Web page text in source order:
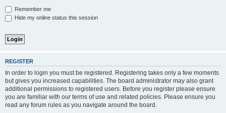
Remember me
Hide my online status this session
REGISTER
In order to login you must be registered. Registering takes only a few moments
but gives you increased capabilities. The board administrator may also grant
additional permissions to registered users. Before you register please ensure
you are familiar with our terms of use and related policies. Please ensure you
read any forum rules as you navigate around the board.